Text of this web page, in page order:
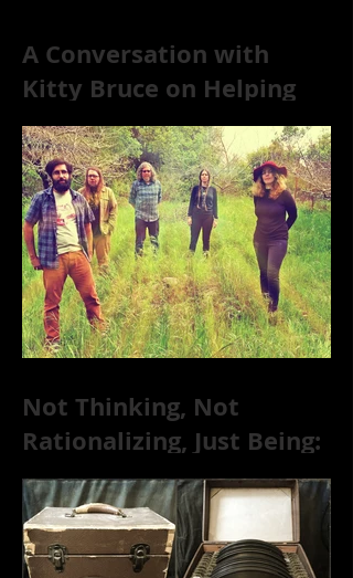
A Conversation with
Kitty Bruce on Helping
Addicts Recover from
Substance Abuse
Not Thinking, Not
Rationalizing, Just Being:
Dire Wolves Talk
Improvised Psychic Rock
[+ Exclusive S